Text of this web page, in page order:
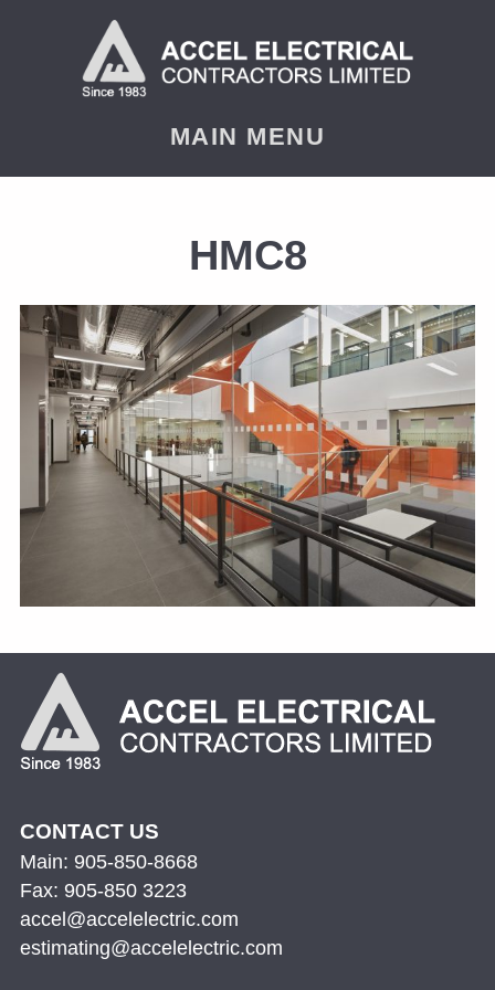
MAIN MENU
HMC8
CONTACT US
Main: 905-850-8668
Fax: 905-850 3223
accel@accelelectric.com
estimating@accelelectric.com